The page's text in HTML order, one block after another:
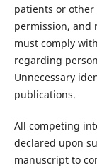
patients or
permission, and
must comply
regarding
Unnecessary
publications.
All competing
declared upon
manuscript to